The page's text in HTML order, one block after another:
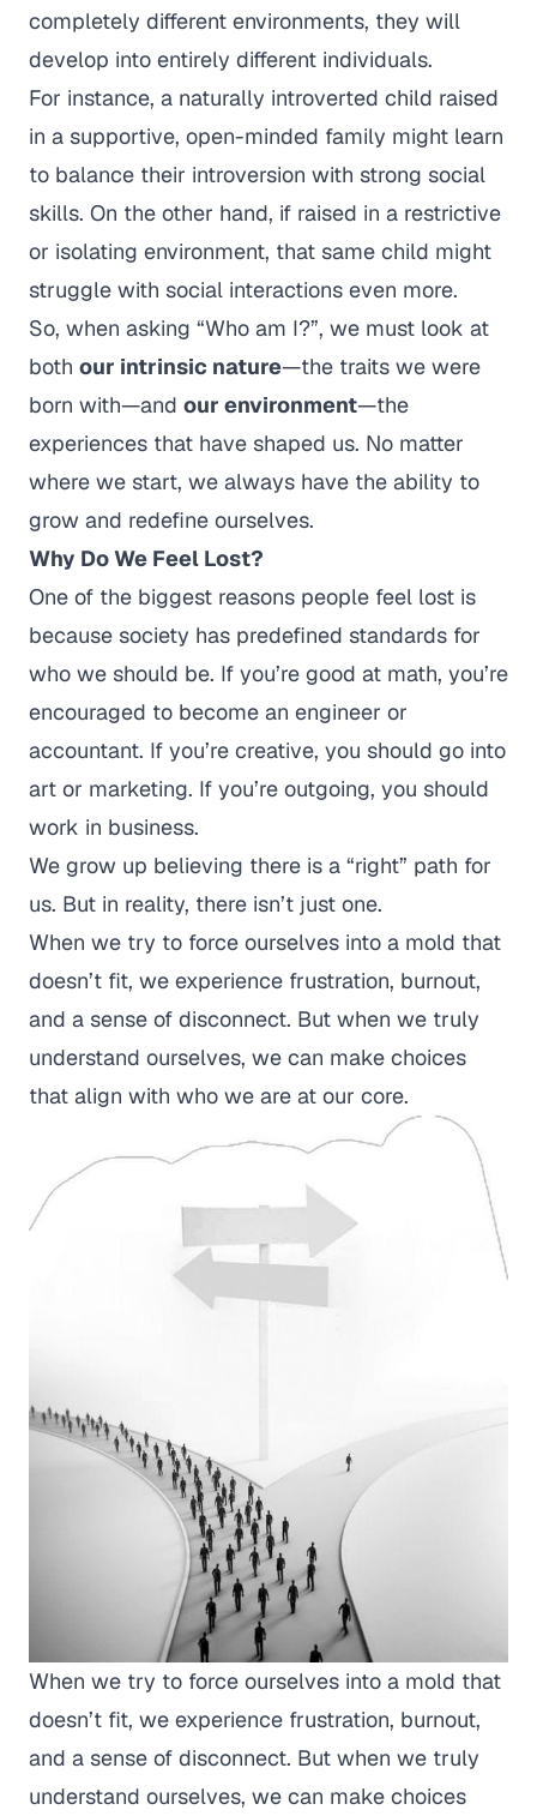
completely different environments, they will
develop into entirely different individuals.
For instance, a naturally introverted child raised
in a supportive, open-minded family might learn
to balance their introversion with strong social
skills. On the other hand, if raised in a restrictive
or isolating environment, that same child might
struggle with social interactions even more.
So, when asking “Who am I?”, we must look at
both our intrinsic nature—the traits we were
born with—and our environment—the
experiences that have shaped us. No matter
where we start, we always have the ability to
grow and redefine ourselves.
Why Do We Feel Lost?
One of the biggest reasons people feel lost is
because society has predefined standards for
who we should be. If you’re good at math, you’re
encouraged to become an engineer or
accountant. If you’re creative, you should go into
art or marketing. If you’re outgoing, you should
work in business.
We grow up believing there is a “right” path for
us. But in reality, there isn’t just one.
When we try to force ourselves into a mold that
doesn’t fit, we experience frustration, burnout,
and a sense of disconnect. But when we truly
understand ourselves, we can make choices
that align with who we are at our core.
When we try to force ourselves into a mold that
doesn’t fit, we experience frustration, burnout,
and a sense of disconnect. But when we truly
understand ourselves, we can make choices